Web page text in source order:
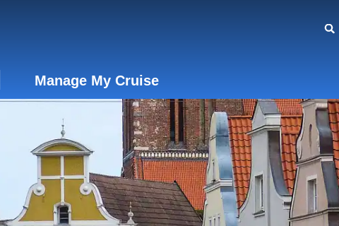
Manage My Cruise